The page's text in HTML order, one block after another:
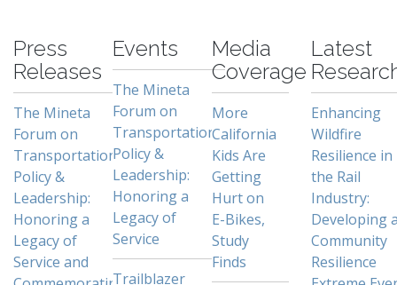
Press
Releases
The Mineta
Forum on
Transportation
Policy &
Leadership:
Honoring a
Legacy of
Service and
Events
The Mineta
Forum on
Transportation
Policy &
Leadership:
Honoring a
Legacy of
Service
Trailblazer
Media
Coverage
More
California
Kids Are
Getting
Hurt on
E-Bikes,
Study
Finds
Latest
Enhancing
Wildfire
Resilience in
the Rail
Industry:
Developing
Community
Resilience